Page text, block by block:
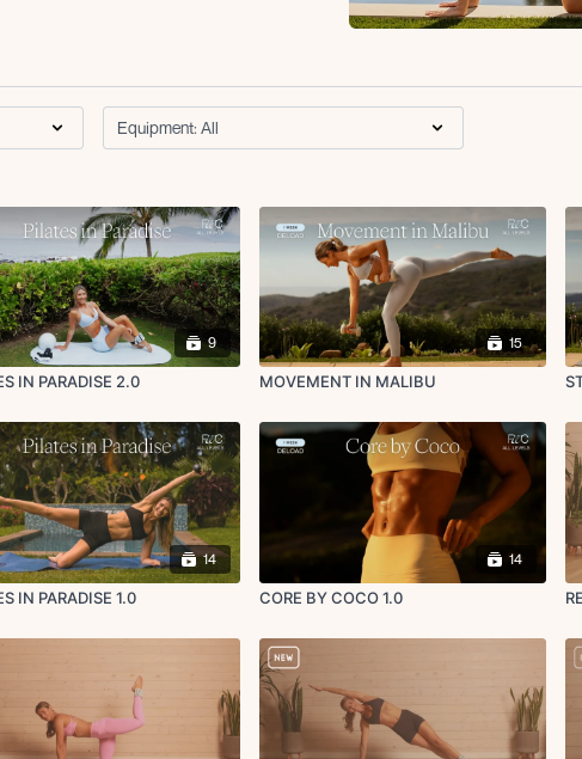
9
IN PARADISE 2.0
15
MOVEMENT IN MALIBU
14
IN PARADISE 1.0
14
CORE BY COCO 1.0